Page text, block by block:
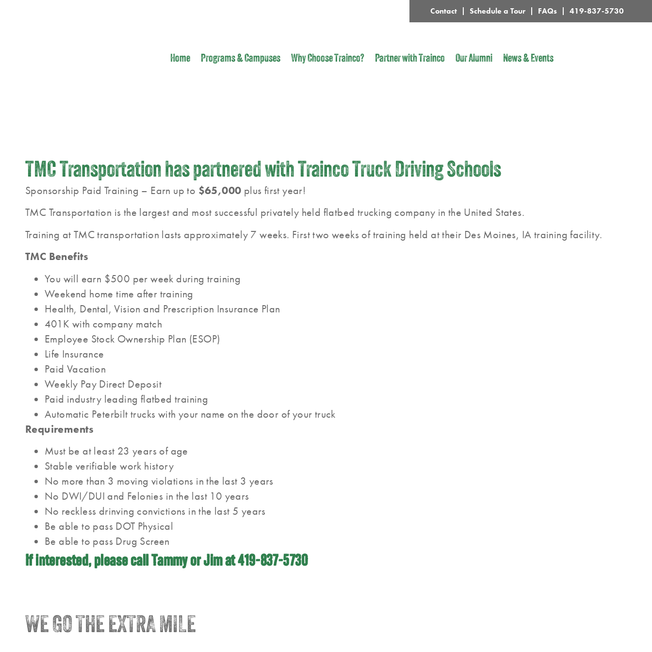
Contact Schedule a Tour FAQs 419-837-5730
Home Programs & Campuses Why Choose Trainco? Partner with Trainco Our Alumni News & Events
TMC Transportation has partnered with Trainco Truck Driving Schools
Sponsorship Paid Training – Earn up to $65,000 plus first year!
TMC Transportation is the largest and most successful privately held flatbed trucking company in the United States.
Training at TMC transportation lasts approximately 7 weeks. First two weeks of training held at their Des Moines, IA training facility.
TMC Benefits
You will earn $500 per week during training
Weekend home time after training
Health, Dental, Vision and Prescription Insurance Plan
401K with company match
Employee Stock Ownership Plan (ESOP)
Life Insurance
Paid Vacation
Weekly Pay Direct Deposit
Paid industry leading flatbed training
Automatic Peterbilt trucks with your name on the door of your truck
Requirements
Must be at least 23 years of age
Stable verifiable work history
No more than 3 moving violations in the last 3 years
No DWI/DUI and Felonies in the last 10 years
No reckless drinving convictions in the last 5 years
Be able to pass DOT Physical
Be able to pass Drug Screen
If interested, please call Tammy or Jim at 419-837-5730
WE GO THE EXTRA MILE